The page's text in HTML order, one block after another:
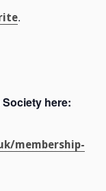
.
here:
membership-